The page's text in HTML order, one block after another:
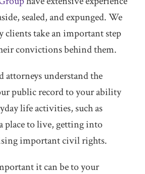
sealed, and expunged. We
clients take an important step
convictions behind them.
attorneys understand the
public record to your ability
life activities, such as
place to live, getting into
important civil rights.
it can be to your